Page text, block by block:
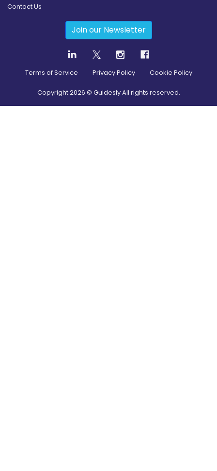
Contact Us
Join our Newsletter
Terms of Service Privacy Policy Cookie Policy
Copyright2026 © Guidesly All rights reserved.